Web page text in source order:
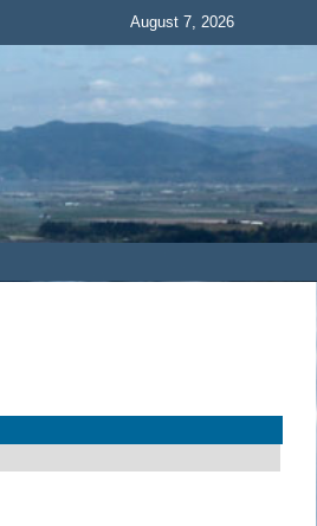
August 7, 2026